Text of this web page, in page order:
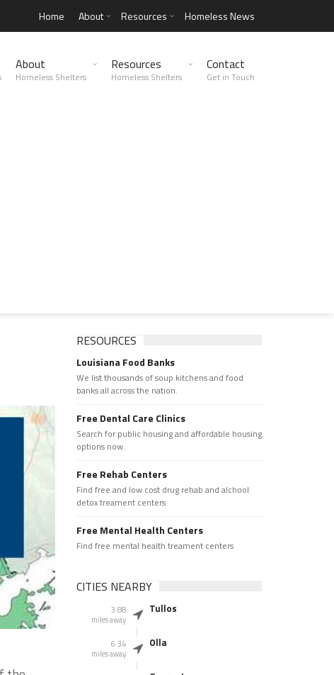
Home About Resources Homeless News
About
Homeless Shelters
Resources
Homeless Shelters
Contact
Get in Touch
RESOURCES
Louisiana Food Banks
We list thousands of soup kitchens and food
banks all across the nation.
Free Dental Care Clinics
Search for public housing and affordable housing
options now.
Free Rehab Centers
Find free and low cost drug rehab and alchool
detox treament centers
Free Mental Health Centers
Find free mental health treament centers
CITIES NEARBY
3.88
miles away
Tullos
6.34
miles away
Olla